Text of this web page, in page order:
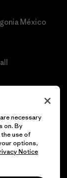
México
necessary
on. By
use of
options,
Notice